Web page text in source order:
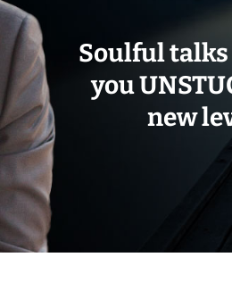
Soulful
you
new